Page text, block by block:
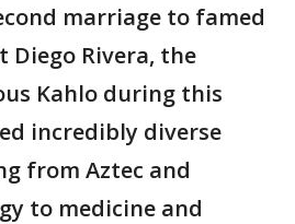
marriage to famed
Diego Rivera, the
Kahlo during this
incredibly diverse
from Aztec and
to medicine and